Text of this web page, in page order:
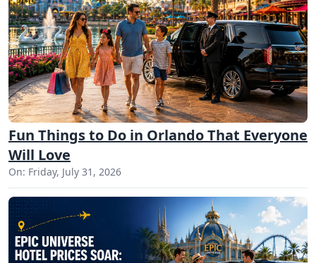
Fun Things to Do in Orlando That Everyone
Will Love
On: Friday, July 31, 2026